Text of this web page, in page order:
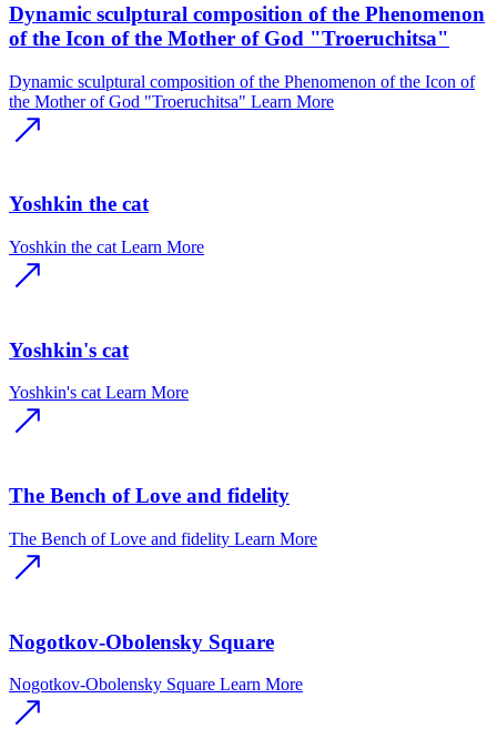
Dynamic sculptural composition of the Phenomenon
of the Icon of the Mother of God "Troeruchitsa"
Dynamic sculptural composition of the Phenomenon of the Icon of
the Mother of God "Troeruchitsa" Learn More
Yoshkin the cat
Yoshkin the cat Learn More
Yoshkin's cat
Yoshkin's cat Learn More
The Bench of Love and fidelity
The Bench of Love and fidelity Learn More
Nogotkov-Obolensky Square
Nogotkov-Obolensky Square Learn More